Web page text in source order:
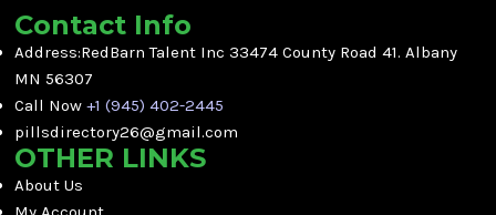
Contact Info
Address:RedBarn Talent Inc 33474 County Road 41. Albany
MN 56307
Call Now +1 (945) 402-2445
pillsdirectory26@gmail.com
OTHER LINKS
About Us